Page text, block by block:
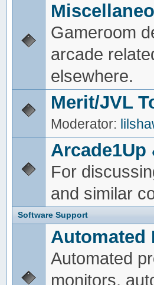
Gameroom
arcade
elsewhere.
Merit/JVL
Moderator:
For
and similar
Software Support
Automated
Automated
monitors,